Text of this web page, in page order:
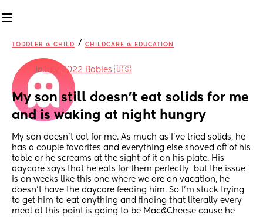
TODDLER & CHILD / CHILDCARE & EDUCATION
inJuly 2022 Babies 🇺🇸
My son still doesn't eat solids for me
and is waking at night hungry
My son doesn't eat for me. As much as I've tried solids, he
has a couple favorites and everything else shoved off of his
table or he screams at the sight of it on his plate. His
daycare says that he eats for them perfectly  but the issue
is on weeks like this one where we are on vacation, he
doesn't have the daycare feeding him. So I'm stuck trying
to get him to eat anything and finding that literally every
meal at this point is going to be Mac&Cheese cause he